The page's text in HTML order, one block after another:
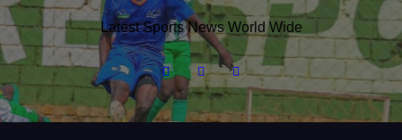
Latest Sports News World Wide